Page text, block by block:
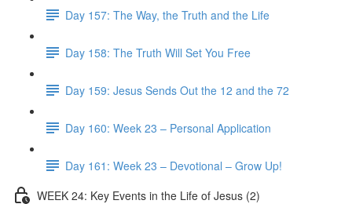
Day 157: The Way, the Truth and the Life
Day 158: The Truth Will Set You Free
Day 159: Jesus Sends Out the 12 and the 72
Day 160: Week 23 – Personal Application
Day 161: Week 23 – Devotional – Grow Up!
WEEK 24: Key Events in the Life of Jesus (2)